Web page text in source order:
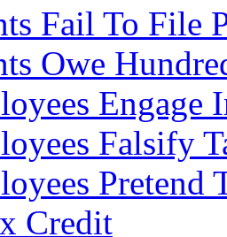
Fail To File
Owe
Engage
Falsify
Pretend
Credit